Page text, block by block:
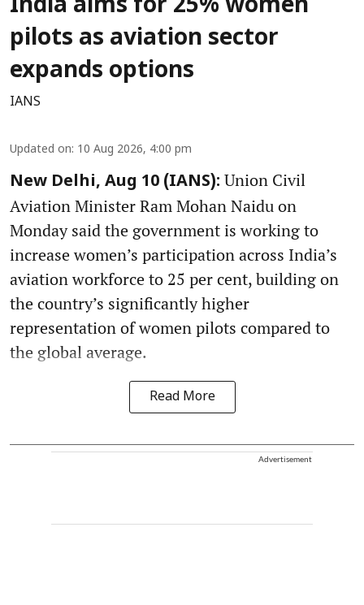
India aims for 25% women
pilots as aviation sector
expands options
IANS
Updated on: 10 Aug 2026, 4:00 pm
New Delhi, Aug 10 (IANS): Union Civil
Aviation Minister Ram Mohan Naidu on
Monday said the government is working to
increase women’s participation across India’s
aviation workforce to 25 per cent, building on
the country’s significantly higher
representation of women pilots compared to
the global average.
Read More
Advertisement